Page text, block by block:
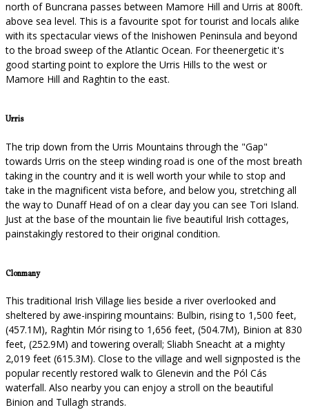
north of Buncrana passes between Mamore Hill and Urris at 800ft.
above sea level. This is a favourite spot for tourist and locals alike
with its spectacular views of the Inishowen Peninsula and beyond
to the broad sweep of the Atlantic Ocean. For theenergetic it's
good starting point to explore the Urris Hills to the west or
Mamore Hill and Raghtin to the east.
Urris
The trip down from the Urris Mountains through the "Gap"
towards Urris on the steep winding road is one of the most breath
taking in the country and it is well worth your while to stop and
take in the magnificent vista before, and below you, stretching all
the way to Dunaff Head of on a clear day you can see Tori Island.
Just at the base of the mountain lie five beautiful Irish cottages,
painstakingly restored to their original condition.
Clonmany
This traditional Irish Village lies beside a river overlooked and
sheltered by awe-inspiring mountains: Bulbin, rising to 1,500 feet,
(457.1M), Raghtin Mór rising to 1,656 feet, (504.7M), Binion at 830
feet, (252.9M) and towering overall; Sliabh Sneacht at a mighty
2,019 feet (615.3M). Close to the village and well signposted is the
popular recently restored walk to Glenevin and the Pól Cás
waterfall. Also nearby you can enjoy a stroll on the beautiful
Binion and Tullagh strands.